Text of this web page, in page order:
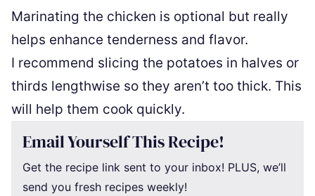
Marinating the chicken is optional but really
helps enhance tenderness and flavor.
I recommend slicing the potatoes in halves or
thirds lengthwise so they aren’t too thick. This
will help them cook quickly.
Email Yourself This Recipe!
Get the recipe link sent to your inbox! PLUS, we’ll
send you fresh recipes weekly!